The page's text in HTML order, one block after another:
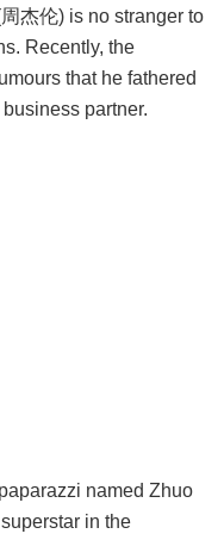
杰伦) is no stranger to
Recently, the
that he fathered
partner.
named Zhuo
in the